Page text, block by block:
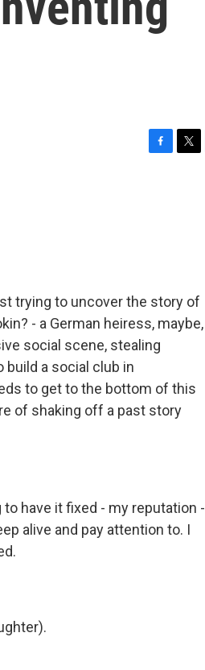
trying to uncover the story of
- a German heiress, maybe,
social scene, stealing
build a social club in
to get to the bottom of this
of shaking off a past story
to have it fixed - my reputation -
alive and pay attention to. I